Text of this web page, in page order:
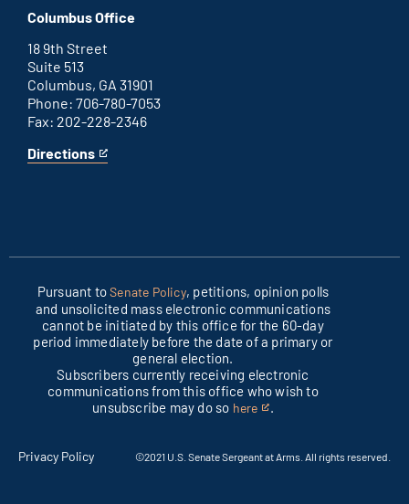
D.C.
office
an
external
link
Columbus Office
18 9th Street
Suite 513
Columbus, GA 31901
Phone: 706-780-7053
Fax: 202-228-2346
Directions
for
This
Pursuant toSenate Policy, petitions, opinion polls
and unsolicited mass electronic communications
cannot be initiated by this office for the 60-day
period immediately before the date of a primary or
general election.
Subscribers currently receiving electronic
communications from this office who wish to
unsubscribe may do so here
This
external
.
Privacy Policy ©2021 U.S. Senate Sergeant at Arms. All rights reserved.